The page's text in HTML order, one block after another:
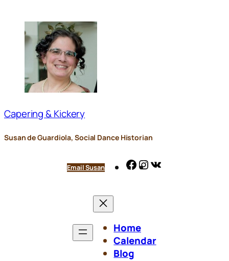
content
Capering & Kickery
Susan de Guardiola, Social Dance Historian
Email Susan Facebook
Instagram
Home
Calendar
Blog